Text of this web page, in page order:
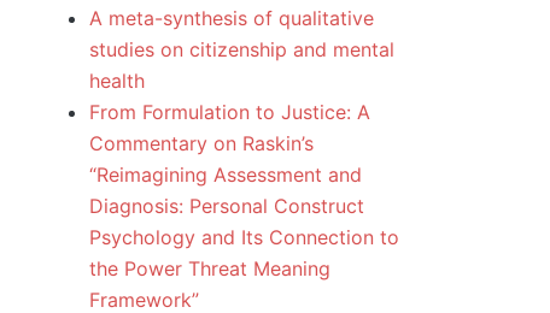
A meta-synthesis of qualitative
studies on citizenship and mental
health
From Formulation to Justice: A
Commentary on Raskin’s
“Reimagining Assessment and
Diagnosis: Personal Construct
Psychology and Its Connection to
the Power Threat Meaning
Framework”